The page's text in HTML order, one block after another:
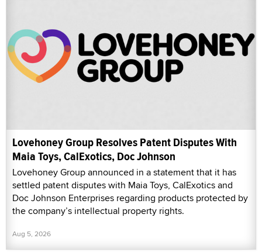
Lovehoney Group Resolves Patent Disputes With
Maia Toys, CalExotics, Doc Johnson
Lovehoney Group announced in a statement that it has
settled patent disputes with Maia Toys, CalExotics and
Doc Johnson Enterprises regarding products protected by
the company’s intellectual property rights.
Aug 5, 2026